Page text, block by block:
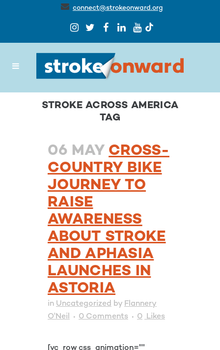
connect@strokeonward.org
STROKE ACROSS AMERICA
TAG
06 MAY CROSS-
COUNTRY BIKE
JOURNEY TO
RAISE
AWARENESS
ABOUT STROKE
AND APHASIA
LAUNCHES IN
ASTORIA
in Uncategorized by Flannery
O'Neil
0 Comments 0 Likes
[vc_row css_animation=""